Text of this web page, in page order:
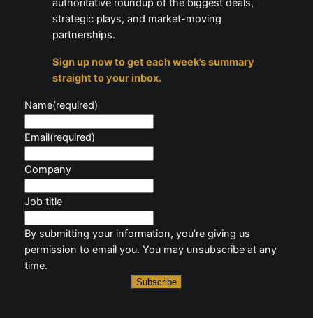
authoritative roundup of the biggest deals,
strategic plays, and market-moving
partnerships.
Sign up now to get each week’s summary
straight to your inbox.
Name(required)
Email(required)
Company
Job title
By submitting your information, you’re giving us
permission to email you. You may unsubscribe at any
time.
Subscribe